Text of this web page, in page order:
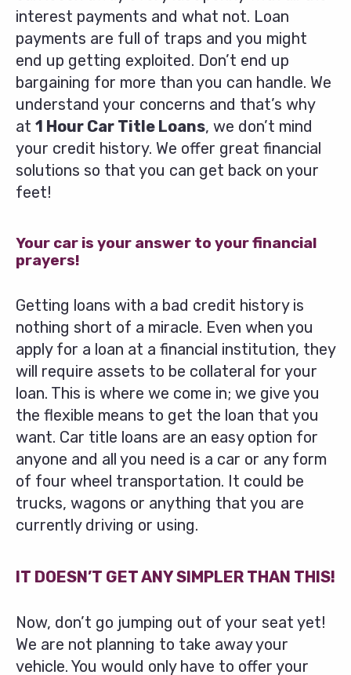
interest payments and what not. Loan
payments are full of traps and you might
end up getting exploited. Don’t end up
bargaining for more than you can handle. We
understand your concerns and that’s why
at 1 Hour Car Title Loans, we don’t mind
your credit history. We offer great financial
solutions so that you can get back on your
feet!
Your car is your answer to your financial
prayers!
Getting loans with a bad credit history is
nothing short of a miracle. Even when you
apply for a loan at a financial institution, they
will require assets to be collateral for your
loan. This is where we come in; we give you
the flexible means to get the loan that you
want. Car title loans are an easy option for
anyone and all you need is a car or any form
of four wheel transportation. It could be
trucks, wagons or anything that you are
currently driving or using.
IT DOESN’T GET ANY SIMPLER THAN THIS!
Now, don’t go jumping out of your seat yet!
We are not planning to take away your
vehicle. You would only have to offer your